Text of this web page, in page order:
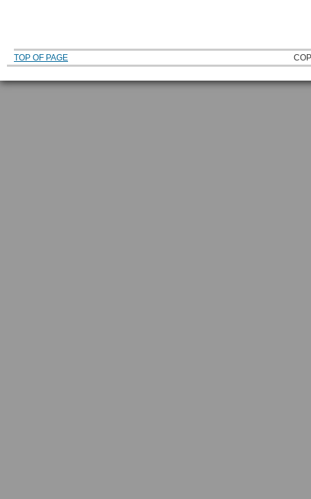
TOP OF PAGE